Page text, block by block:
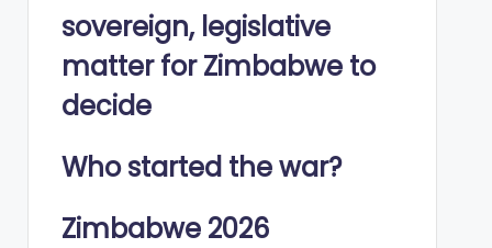
sovereign, legislative
matter for Zimbabwe to
decide
Who started the war?
Zimbabwe 2026